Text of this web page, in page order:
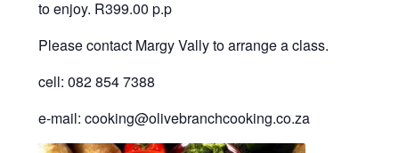
to enjoy. R399.00 p.p
Please contact Margy Vally to arrange a class.
cell: 082 854 7388
e-mail: cooking@olivebranchcooking.co.za